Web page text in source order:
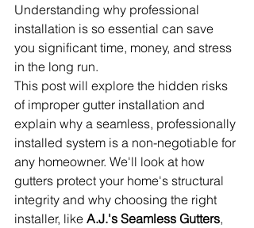
Understanding why professional
installation is so essential can save
you significant time, money, and stress
in the long run.
This post will explore the hidden risks
of improper gutter installation and
explain why a seamless, professionally
installed system is a non-negotiable for
any homeowner. We'll look at how
gutters protect your home's structural
integrity and why choosing the right
installer, like A.J.'s Seamless Gutters,